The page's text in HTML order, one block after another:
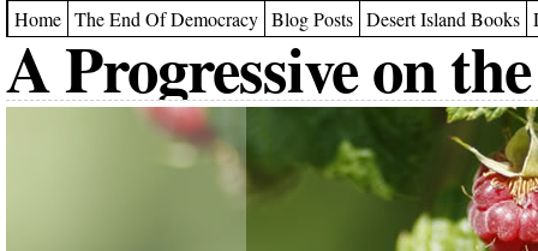
Home The End Of Democracy Blog Posts Desert Island Books
A Progressive on